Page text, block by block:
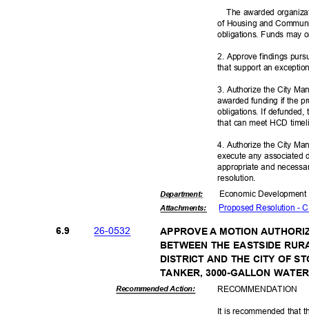
The awarded
of Housing and
obligations. Funds may
2. Approve findings
that support an
3. Authorize the City
awarded funding if the
obligations. If
that can meet HCD
4. Authorize the City
execute any associated
appropriate and
resolution.
Department:
Attachments:
Economic Deve
Proposed Resolution -
26-0532
6.9
APPROVE A MOTION
BETWEEN THE EASTSIDE
DISTRICT AND THE CITY OF
TANKER, 3000-GALLON
Recommended Action: RECOMMEN DATION
It is recommended that